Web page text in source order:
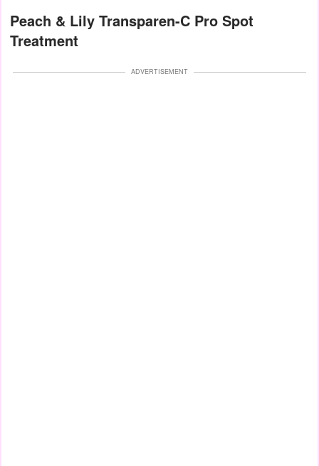
Peach & Lily Transparen-C Pro Spot
Treatment
ADVERTISEMENT